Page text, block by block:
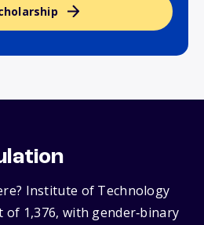
Institute of Technology
1,376, with gender‑binary